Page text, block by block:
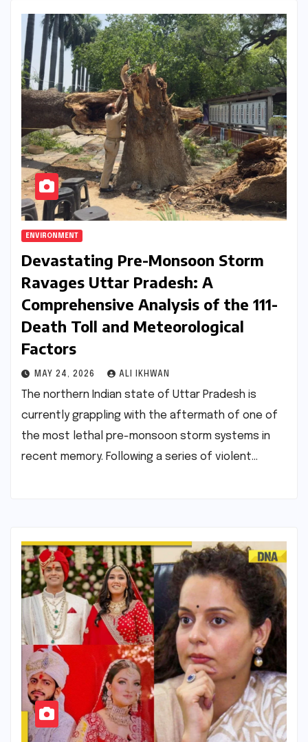
ENVIRONMENT
Devastating Pre-Monsoon Storm
Ravages Uttar Pradesh: A
Comprehensive Analysis of the 111-
Death Toll and Meteorological
Factors
MAY 24, 2026 ALI IKHWAN
The northern Indian state of Uttar Pradesh is
currently grappling with the aftermath of one of
the most lethal pre-monsoon storm systems in
recent memory. Following a series of violent…